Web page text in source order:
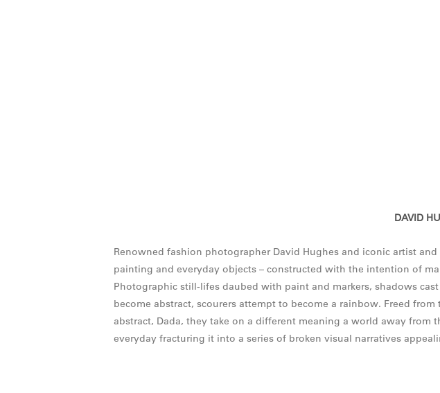
DAVID
Renowned fashion photographer David Hughes and iconic artist
painting and everyday objects – constructed with the intention of
Photographic still-lifes daubed with paint and markers, shadows
become abstract, scourers attempt to become a rainbow. Freed
abstract, Dada, they take on a different meaning a world away from
everyday fracturing it into a series of broken visual narratives